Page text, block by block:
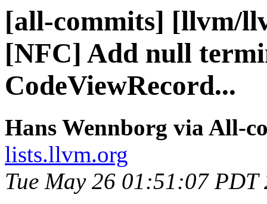
[all-commits] [llvm/
[NFC] Add null
CodeViewRecord...
Hans Wennborg via All-
lists.llvm.org
Tue May 26 01:51:07 PDT